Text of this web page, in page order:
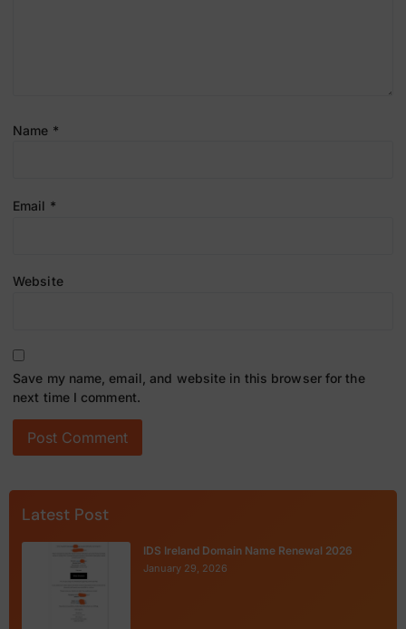
Name *
Email *
Website
Save my name, email, and website in this browser for the
next time I comment.
Latest Post
IDS Ireland Domain Name Renewal 2026
January 29, 2026